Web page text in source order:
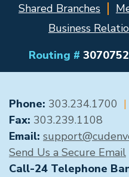
Shared Branches
Business
Routing #
GENERAL
Phone: 303.234.1700 |
Fax: 303.239.1108
Email:
Send Us a Secure Email
Call-24 Telephone